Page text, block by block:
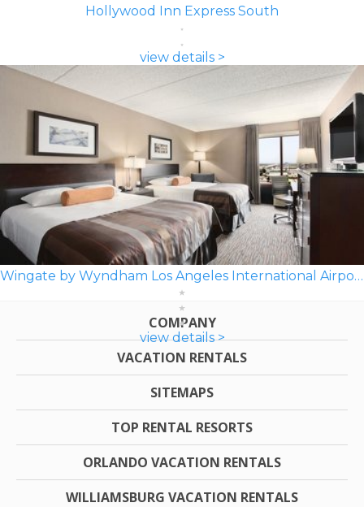
Hollywood Inn Express South
view details >
Wingate by Wyndham Los Angeles International Airport LAX
view details >
COMPANY
VACATION RENTALS
SITEMAPS
TOP RENTAL RESORTS
ORLANDO VACATION RENTALS
WILLIAMSBURG VACATION RENTALS